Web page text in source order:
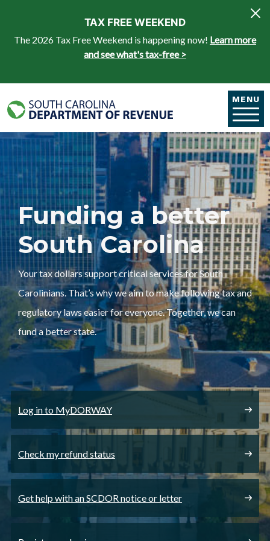
TAX FREE WEEKEND
The 2026 Tax Free Weekend is happening now! Learn more
and see what's tax-free >
MENU
Funding a better
South Carolina
Your tax dollars support critical services for South
Carolinians. That’s why we aim to make following tax and
regulatory laws easier for everyone. Together, we can
fund a better state.
Log in to MyDORWAY
Check my refund status
Get help with an SCDOR notice or letter